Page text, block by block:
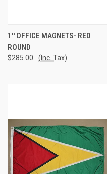
1'' OFFICE MAGNETS- RED
ROUND
$285.00 (Inc. Tax)